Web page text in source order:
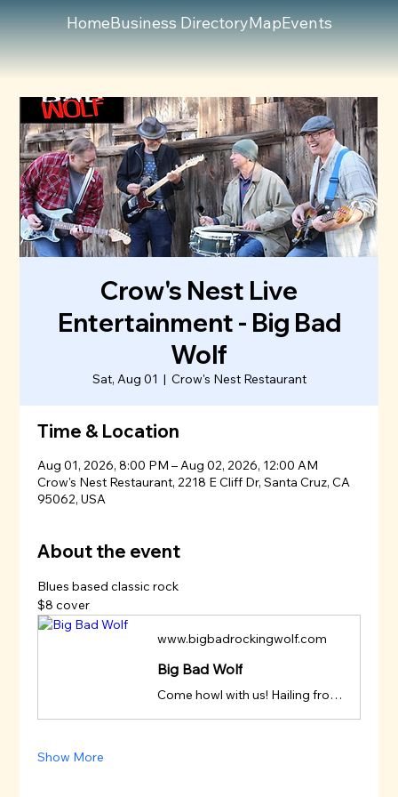
HomeBusiness DirectoryMapEvents
Crow's Nest Live
Entertainment - Big Bad
Wolf
Sat, Aug 01
  |
Crow's Nest Restaurant
Time & Location
Aug 01, 2026, 8:00 PM – Aug 02, 2026, 12:00 AM
Crow's Nest Restaurant, 2218 E Cliff Dr, Santa Cruz, CA
95062, USA
About the event
Blues based classic rock
$8 cover
www.bigbadrockingwolf.com
Big Bad Wolf
Come howl with us! Hailing from Aptos, in Santa Cruz County, California, Big Bad Wolf howls with a special off-the-beaten-path brand of tasty and danceable blues-based classic rock from groups and artists like Creedence, The Beatles, The Rolling Stones, Steely Dan, Jon Hiatt, John Fogerty, The
Show More